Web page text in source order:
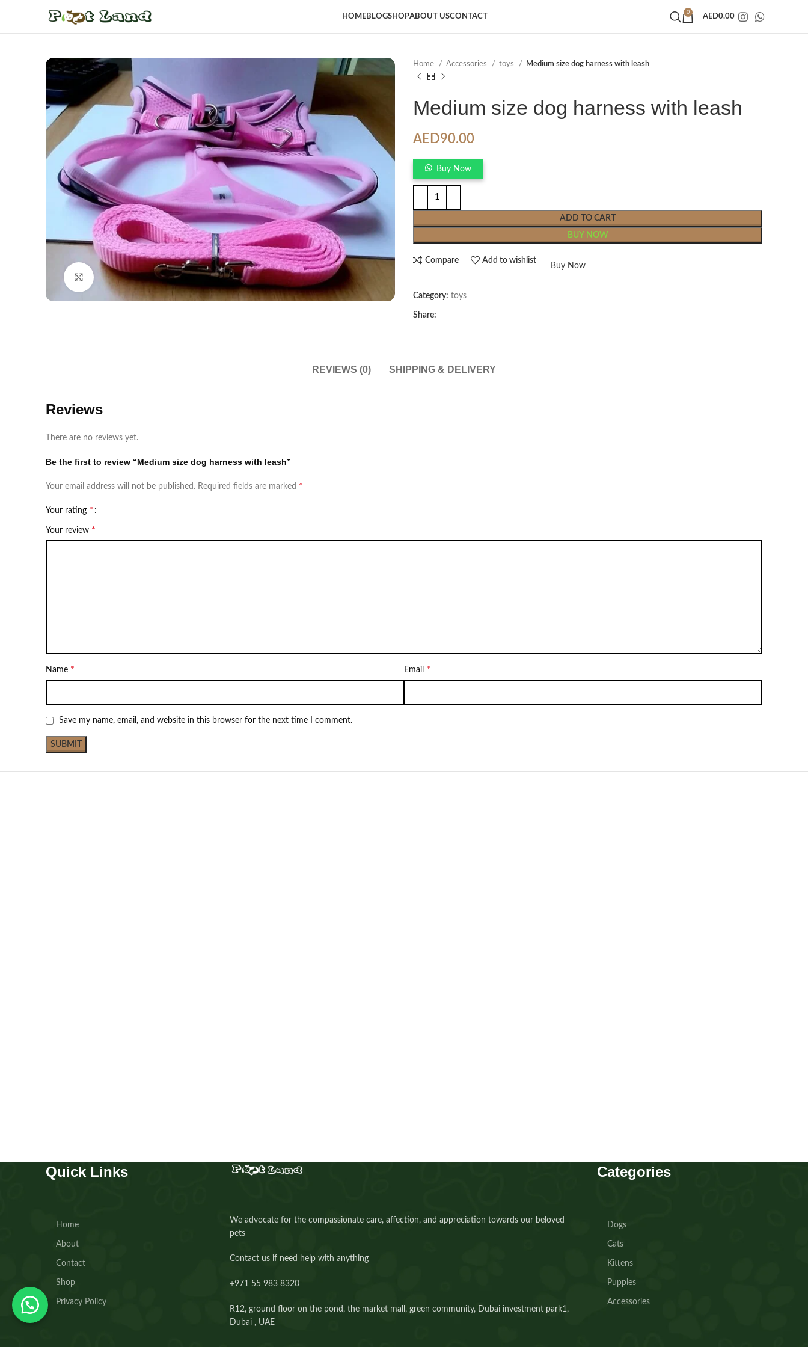
HOMEBLOGSHOPABOUT USCONTACT
0
AED0.00
Click to enlarge
Home Accessories toys Medium size dog harness with leash
Medium size dog harness with leash
AED90.00
Buy Now
ADD TO CART
BUY NOW
Compare Add to wishlist
Buy Now
Category: toys
Share:
REVIEWS (0) SHIPPING & DELIVERY
Reviews
There are no reviews yet.
Be the first to review “Medium size dog harness with leash”
Your email address will not be published. Required fields are marked *
Your rating *
Your review *
Name * Email *
Save my name, email, and website in this browser for the next time I comment.
Quick Links
Home
About
Contact
Shop
Privacy Policy
We advocate for the compassionate care, affection, and appreciation towards our beloved
pets
Contact us if need help with anything
+971 55 983 8320⁩
R12, ground floor on the pond, the market mall, green community, Dubai investment park1,
Dubai , UAE
Categories
Dogs
Cats
Kittens
Puppies
Accessories